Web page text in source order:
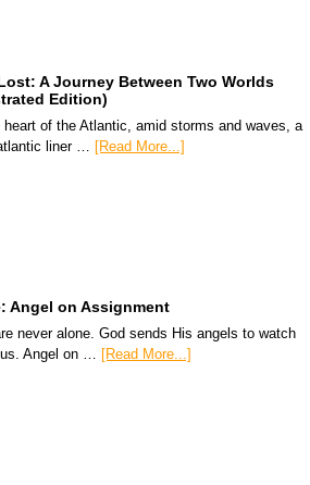
A Journey Between Two Worlds
Edition)
heart of the Atlantic, amid storms and waves, a
liner … [Read More...]
Angel on Assignment
never alone. God sends His angels to watch
Angel on … [Read More...]